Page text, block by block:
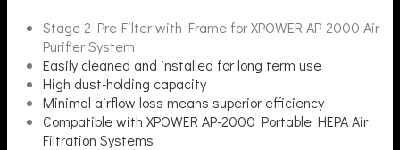
Stage 2 Pre-Filter with Frame for XPOWER AP-2000 Air
Purifier System
Easily cleaned and installed for long term use
High dust-holding capacity
Minimal airflow loss means superior efficiency
Compatible with XPOWER AP-2000 Portable HEPA Air
Filtration Systems